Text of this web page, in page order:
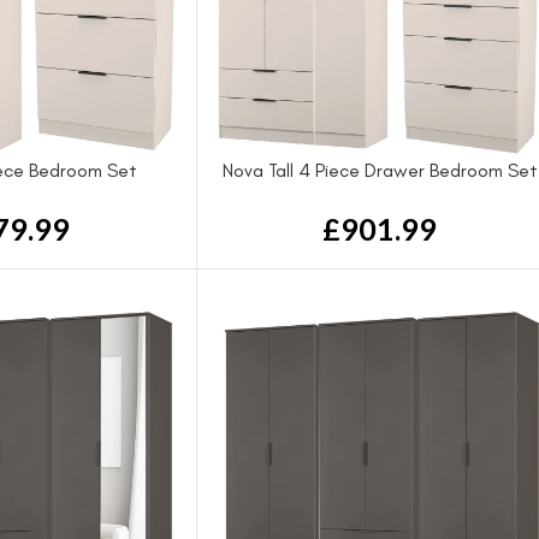
Bedroom Set Nova Tall 4 Piece Drawer Bedroom Set
£901.99